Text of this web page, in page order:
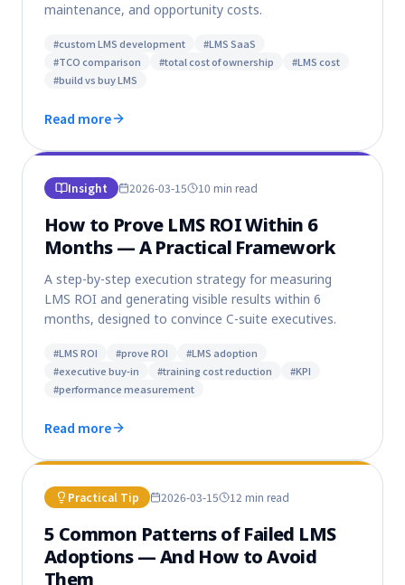
maintenance, and opportunity costs.
#custom LMS development #LMS SaaS
#TCO comparison #total cost of ownership #LMS cost
#build vs buy LMS
Read more
Insight 2026-03-15 10 min read
How to Prove LMS ROI Within 6
Months — A Practical Framework
A step-by-step execution strategy for measuring
LMS ROI and generating visible results within 6
months, designed to convince C-suite executives.
#LMS ROI #prove ROI #LMS adoption
#executive buy-in #training cost reduction #KPI
#performance measurement
Read more
Practical Tip 2026-03-15 12 min read
5 Common Patterns of Failed LMS
Adoptions — And How to Avoid
Them